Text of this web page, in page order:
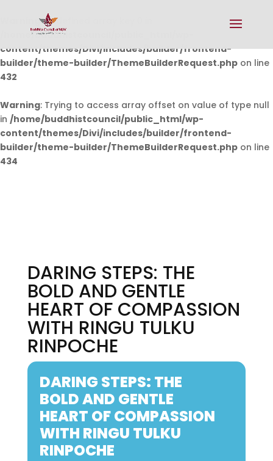
Warning: Undefined array key 0 in
/home/buddhistcouncil/public_html/wp-
content/themes/Divi/includes/builder/frontend-
builder/theme-builder/ThemeBuilderRequest.php on line
432
Warning: Trying to access array offset on value of type null
in /home/buddhistcouncil/public_html/wp-
content/themes/Divi/includes/builder/frontend-
builder/theme-builder/ThemeBuilderRequest.php on line
434
DARING STEPS: THE
BOLD AND GENTLE
HEART OF COMPASSION
WITH RINGU TULKU
RINPOCHE
DARING STEPS: THE
BOLD AND GENTLE
HEART OF COMPASSION
WITH RINGU TULKU
RINPOCHE